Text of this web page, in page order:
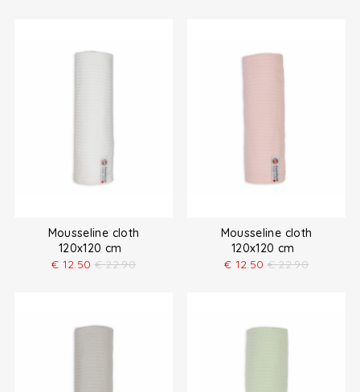
Mousseline cloth
120x120 cm
€ 12.50 € 22.90
Mousseline cloth
120x120 cm
€ 12.50 € 22.90